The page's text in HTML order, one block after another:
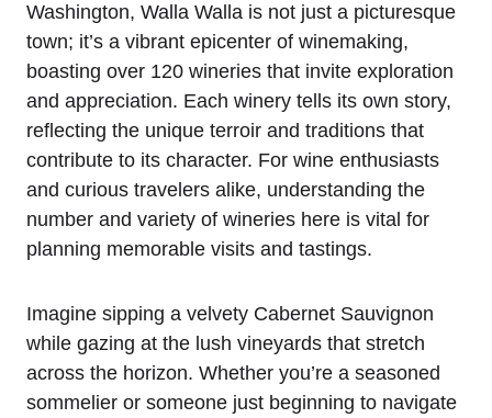
Washington, Walla Walla is not just a picturesque
town; it’s a vibrant epicenter of winemaking,
boasting over 120 wineries that invite exploration
and appreciation. Each winery tells its own story,
reflecting the unique terroir and traditions that
contribute to its character. For wine enthusiasts
and curious travelers alike, understanding the
number and variety of wineries here is vital for
planning memorable visits and tastings.
Imagine sipping a velvety Cabernet Sauvignon
while gazing at the lush vineyards that stretch
across the horizon. Whether you’re a seasoned
sommelier or someone just beginning to navigate